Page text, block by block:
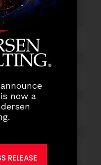
is now a
RELEASE